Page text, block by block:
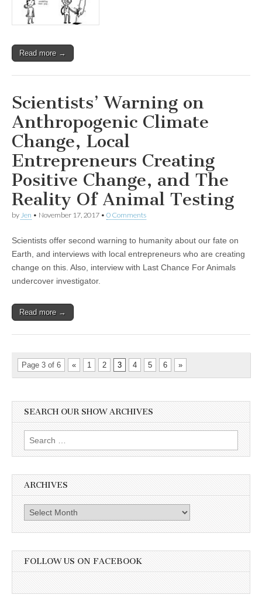
Read more →
Scientists’ Warning on
Anthropogenic Climate
Change, Local
Entrepreneurs Creating
Positive Change, and The
Reality Of Animal Testing
by Jen • November 17, 2017 • 0 Comments
Scientists offer second warning to humanity about our fate on
Earth, and interviews with local entrepreneurs who are creating
change on this. Also, interview with Last Chance For Animals
undercover investigator.
Read more →
Page 3 of 6 « 1 2 3 4 5 6 »
SEARCH OUR SHOW ARCHIVES
Search
for:
ARCHIVES
Archives
FOLLOW US ON FACEBOOK